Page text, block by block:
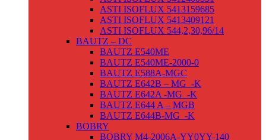
ASTI ISOFLUX 5413159685
ASTI ISOFLUX 5413409121
ASTI ISOFLUX 544,2,30,96/14
BAUTZ – DC
BAUTZ E540ME
BAUTZ E540ME-2000-0
BAUTZ E588A-MGC
BAUTZ E642B – MG_-K
BAUTZ E642A -MG_-K
BAUTZ E644 A – MGB
BAUTZ E644B-MG_-K
BOBRY
BOBRY M4-2006A-YY0YY-140